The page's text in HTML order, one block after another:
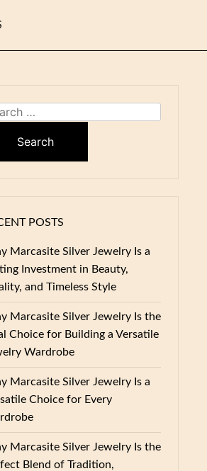
POSTS
Marcasite Silver Jewelry Is a
Investment in Beauty,
and Timeless Style
Marcasite Silver Jewelry Is the
Choice for Building a Versatile
Wardrobe
Marcasite Silver Jewelry Is a
Choice for Every
Marcasite Silver Jewelry Is the
Blend of Tradition,